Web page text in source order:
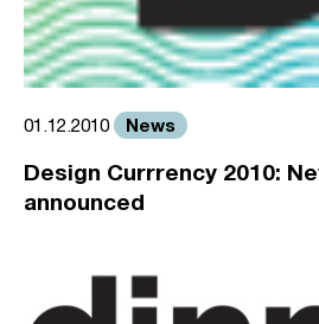
01.12.2010 News
Design Currrency 2010:
announced